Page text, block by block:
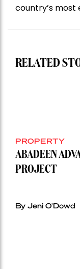
country’s most
RELATED
PROPERTY
ABADEEN
PROJECT
By Jeni O'Dowd